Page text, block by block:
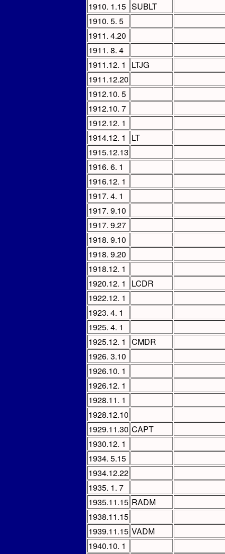
1910. 1.15 SUBLT
1910. 5. 5
1911. 4.20
1911. 8. 4
1911.12. 1
LTJG
1911.12.20
1912.10. 5
1912.10. 7
1912.12. 1
1914.12. 1
LT
1915.12.13
1916. 6. 1
1916.12. 1
1917. 4. 1
1917. 9.10
1917. 9.27
1918. 9.10
1918. 9.20
1918.12. 1
1920.12. 1
LCDR
1922.12. 1
1923. 4. 1
1925. 4. 1
1925.12. 1
CMDR
1926. 3.10
1926.10. 1
1926.12. 1
1928.11. 1
1928.12.10
1929.11.30 CAPT
1930.12. 1
1934. 5.15
1934.12.22
1935. 1. 7
1935.11.15 RADM
1938.11.15
1939.11.15 VADM
1940.10. 1